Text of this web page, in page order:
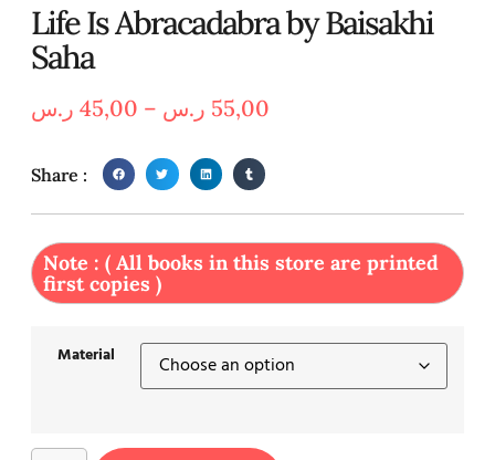
Life Is Abracadabra by Baisakhi
Saha
45,00 ر.س – 55,00 ر.س
Share :
Note : ( All books in this store are printed
first copies )
Material